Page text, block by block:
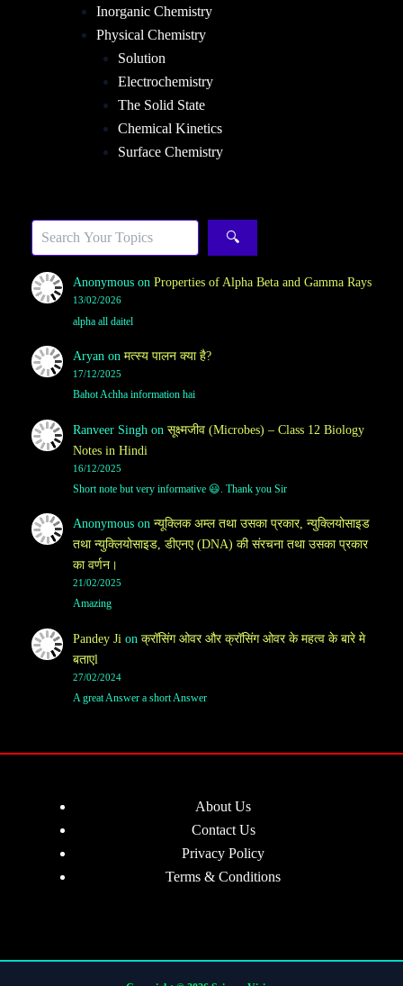
Inorganic Chemistry
Physical Chemistry
Solution
Electrochemistry
The Solid State
Chemical Kinetics
Surface Chemistry
🔍
Anonymouson Properties of Alpha Beta and Gamma Rays
13/02/2026
alpha all daitel
Aryan on मत्स्य पालन क्या है?
17/12/2025
Bahot Achha information hai
Ranveer Singh on सूक्ष्मजीव (Microbes) – Class 12 Biology
Notes in Hindi
16/12/2025
Short note but very informative 😃. Thank you Sir
Anonymouson न्यूक्लिक अम्ल तथा उसका प्रकार, न्युक्लियोसाइड
तथा न्युक्लियोसाइड, डीएनए (DNA) की संरचना तथा उसका प्रकार
का वर्णन।
21/02/2025
Amazing
Pandey Ji on क्रॉसिंग ओवर और क्रॉसिंग ओवर के महत्व के बारे मे
बताएl
27/02/2024
A great Answer a short Answer
About Us
Contact Us
Privacy Policy
Terms & Conditions